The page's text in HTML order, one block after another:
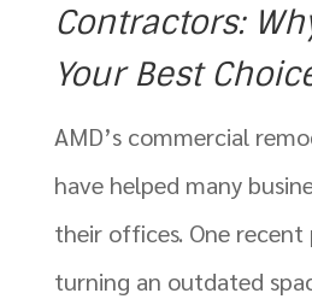
Contractors:
Your Best
AMD’s commercial
have helped many
their offices. One
turning an outdated